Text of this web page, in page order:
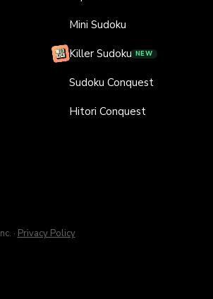
Mini Sudoku
Killer Sudoku NEW
Sudoku Conquest
Hitori Conquest
· Privacy Policy